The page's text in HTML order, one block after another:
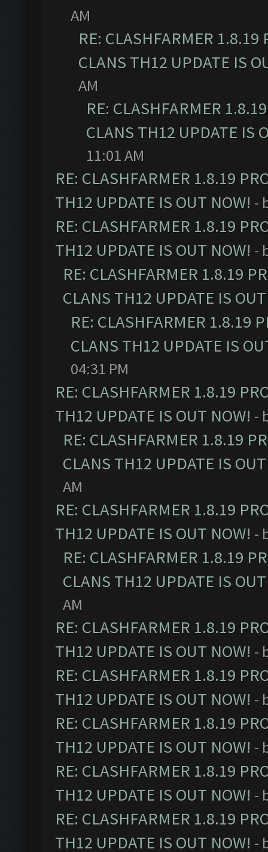
AM
RE: CLASHFARMER
CLANS TH12 UPDATE IS
AM
RE: CLASHFARMER
CLANS TH12 UPDATE IS
11:01 AM
RE: CLASHFARMER 1.8.19
TH12 UPDATE IS OUT NOW! -
RE: CLASHFARMER 1.8.19
TH12 UPDATE IS OUT NOW! -
RE: CLASHFARMER 1.8.19
CLANS TH12 UPDATE IS
RE: CLASHFARMER 1.8.19
CLANS TH12 UPDATE IS
04:31 PM
RE: CLASHFARMER 1.8.19
TH12 UPDATE IS OUT NOW! -
RE: CLASHFARMER 1.8.19
CLANS TH12 UPDATE IS
AM
RE: CLASHFARMER 1.8.19
TH12 UPDATE IS OUT NOW! -
RE: CLASHFARMER 1.8.19
CLANS TH12 UPDATE IS
AM
RE: CLASHFARMER 1.8.19
TH12 UPDATE IS OUT NOW! -
RE: CLASHFARMER 1.8.19
TH12 UPDATE IS OUT NOW! -
RE: CLASHFARMER 1.8.19
TH12 UPDATE IS OUT NOW! -
RE: CLASHFARMER 1.8.19
TH12 UPDATE IS OUT NOW! -
RE: CLASHFARMER 1.8.19
TH12 UPDATE IS OUT NOW! -